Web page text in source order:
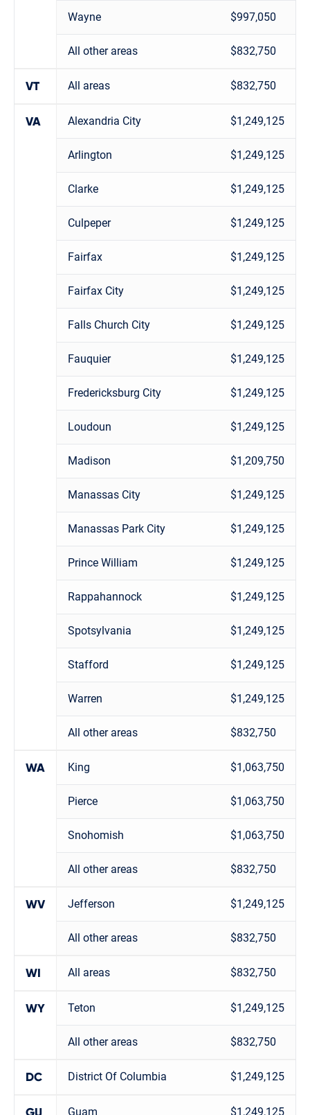
Wayne $997,050
All other areas $832,750
VT All areas $832,750
VA Alexandria City $1,249,125
Arlington $1,249,125
Clarke $1,249,125
Culpeper $1,249,125
Fairfax $1,249,125
Fairfax City $1,249,125
Falls Church City $1,249,125
Fauquier $1,249,125
Fredericksburg City $1,249,125
Loudoun $1,249,125
Madison $1,209,750
Manassas City $1,249,125
Manassas Park City $1,249,125
Prince William $1,249,125
Rappahannock $1,249,125
Spotsylvania $1,249,125
Stafford $1,249,125
Warren $1,249,125
All other areas $832,750
WA King $1,063,750
Pierce $1,063,750
Snohomish $1,063,750
All other areas $832,750
WV Jefferson $1,249,125
All other areas $832,750
WI All areas $832,750
WY Teton $1,249,125
All other areas $832,750
DC District Of Columbia $1,249,125
GU Guam $1,249,125